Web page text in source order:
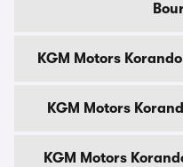
KGM Motors
KGM Motors
KGM Motors